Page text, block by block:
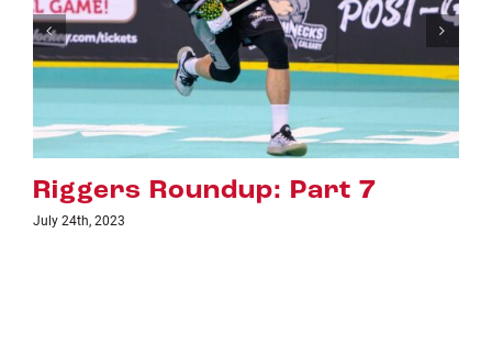
Riggers Roundup: Part 6